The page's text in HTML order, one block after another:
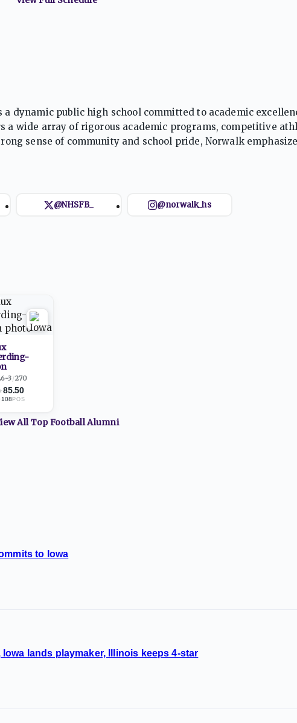
dynamic public high school committed to academic
a wide array of rigorous academic programs, competitive
sense of community and school pride, Norwalk
@NHSFB_ @norwalk_hs
6-3/270
85.50
·108POS
All TopFootballAlumni
to Iowa
lands playmaker, Illinois keeps 4-star